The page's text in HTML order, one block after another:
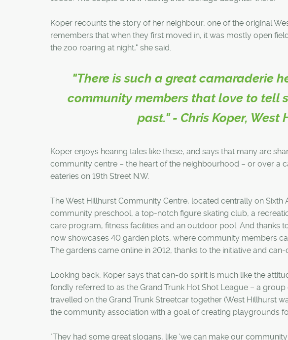
Koper recounts the story of her neighbour, one of the original
remembers that when they first moved in, it was mostly open
the zoo roaring at night," she said.
"There is such a great camaraderie
community members that love to tell
past." - Chris Koper,
Koper enjoys hearing tales like these, and says that many are
community centre – the heart of the neighbourhood – or over a
eateries on 19th Street N.W.
The West Hillhurst Community Centre, located centrally on Sixth
community preschool, a top-notch figure skating club, a
care program, fitness facilities and an outdoor pool. And thanks
now showcases 40 garden plots, where community members
The gardens came online in 2012, thanks to the initiative and
Looking back, Koper says that can-do spirit is much like the
fondly referred to as the Grand Trunk Hot Shot League – a
travelled on the Grand Trunk Streetcar together (West Hillhurst
the community association with a goal of creating playgrounds
"They had some great slogans, like 'we can make our